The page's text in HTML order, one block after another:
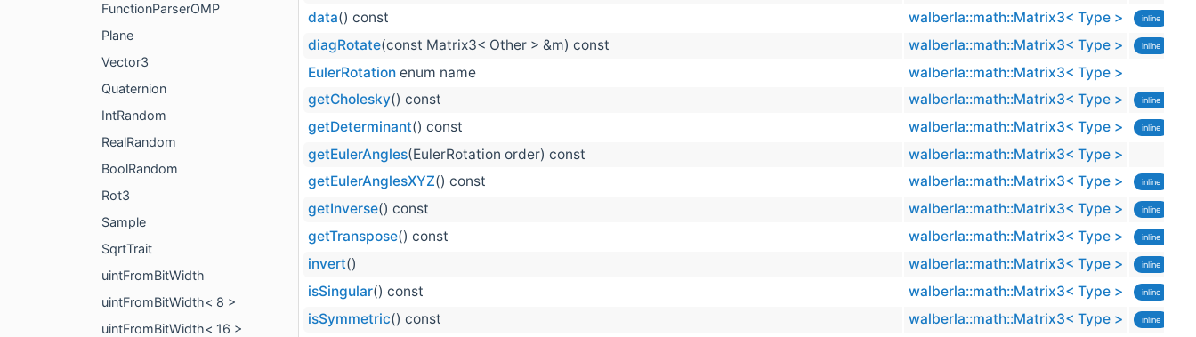
FunctionParserOMP
Plane
Vector3
Quaternion
IntRandom
RealRandom
BoolRandom
Rot3
Sample
SqrtTrait
uintFromBitWidth
uintFromBitWidth< 8 >
uintFromBitWidth< 16 >
data() const walberla::math::Matrix3< Type > inline
diagRotate(const Matrix3< Other > &m) const walberla::math::Matrix3< Type > inline
EulerRotation enum name
walberla::math::Matrix3< Type >
getCholesky() const walberla::math::Matrix3< Type > inline
getDeterminant() const walberla::math::Matrix3< Type > inline
getEulerAngles(EulerRotation order) const
walberla::math::Matrix3< Type >
getEulerAnglesXYZ() const walberla::math::Matrix3< Type > inline
getInverse() const walberla::math::Matrix3< Type > inline
getTranspose() const walberla::math::Matrix3< Type > inline
invert() walberla::math::Matrix3< Type > inline
isSingular() const walberla::math::Matrix3< Type > inline
isSymmetric() const walberla::math::Matrix3< Type > inline